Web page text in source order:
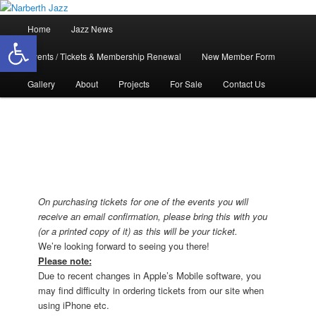
Skip
primary
contentNarberth Jazz
Jazz in West Wales
menu
Home Jazz News
Events / Tickets & Membership Renewal New Member Form
Gallery About Projects For Sale Contact Us
On purchasing tickets for one of the events you will
receive an email confirmation, please bring this with you
(or a printed copy of it) as this will be your ticket.
We’re looking forward to seeing you there!
Please note:
Due to recent changes in Apple’s Mobile software, you
may find difficulty in ordering tickets from our site when
using iPhone etc.
Open toolbar